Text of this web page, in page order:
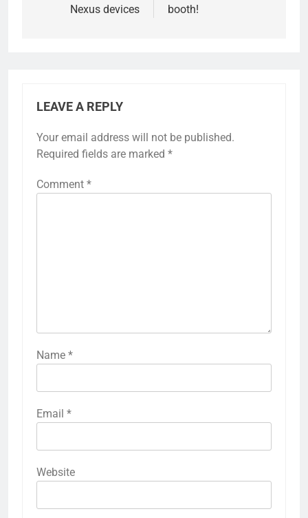
Nexus devices
booth!
LEAVE A REPLY
Your email address will not be published.
Required fields are marked *
Comment *
Name *
Email *
Website